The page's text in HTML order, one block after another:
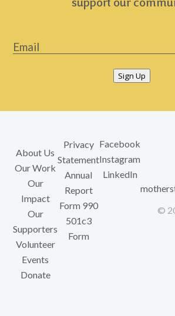
support our
Email*
Sign Up
©
About Us
Our Work
Our
Impact
Our
Supporters
Volunteer
Events
Donate
Privacy
Statement
Annual
Report
Form 990
501c3
Form
Facebook
Instagram
LinkedIn